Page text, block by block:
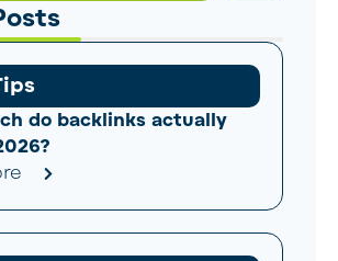
do backlinks actually